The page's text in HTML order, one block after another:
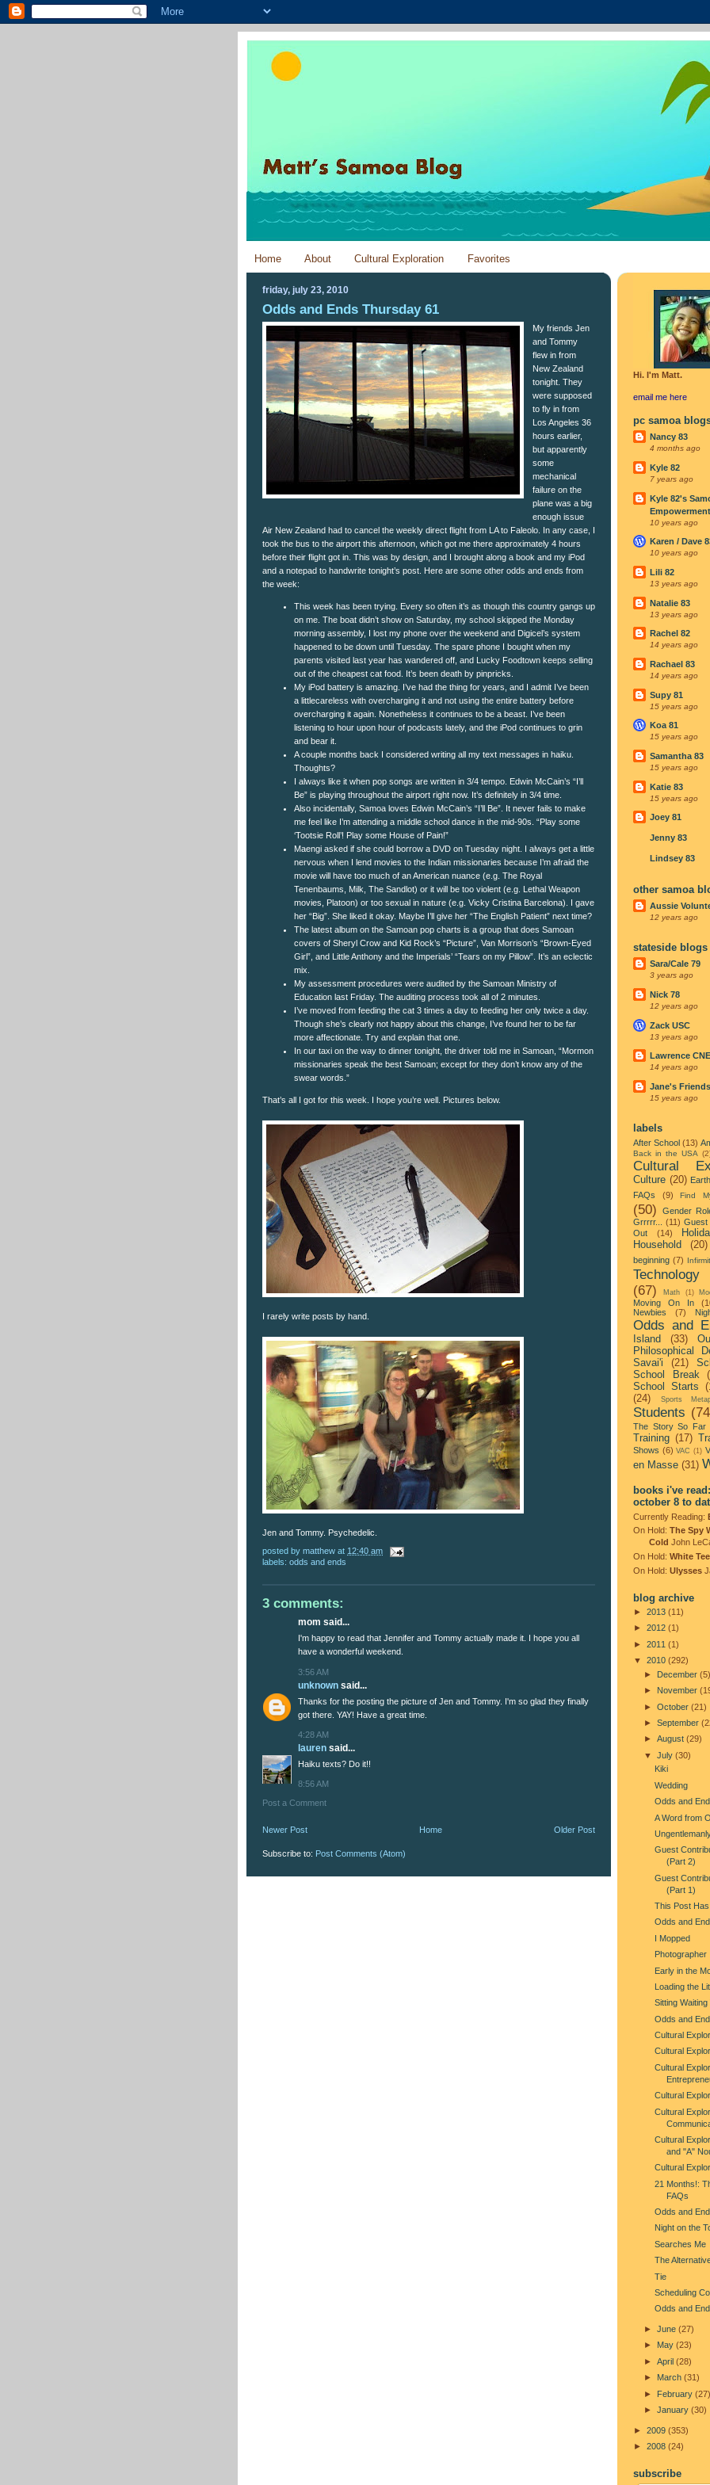
Home About Cultural Exploration Favorites
friday, july 23, 2010
Odds and Ends Thursday 61
My friends Jen
and Tommy
flew in from
New Zealand
tonight. They
were supposed
to fly in from
Los Angeles 36
hours earlier,
but apparently
some
mechanical
failure on the
plane was a big
enough issue
Air New Zealand had to cancel the weekly direct flight from LA to Faleolo. In any case, I
took the bus to the airport this afternoon, which got me there approximately 4 hours
before their flight got in. This was by design, and I brought along a book and my iPod
and a notepad to handwrite tonight’s post. Here are some other odds and ends from
the week:
This week has been trying. Every so often it’s as though this country gangs up
on me. The boat didn’t show on Saturday, my school skipped the Monday
morning assembly, I lost my phone over the weekend and Digicel’s system
happened to be down until Tuesday. The spare phone I bought when my
parents visited last year has wandered off, and Lucky Foodtown keeps selling
out of the cheapest cat food. It’s been death by pinpricks.
My iPod battery is amazing. I’ve had the thing for years, and I admit I’ve been
a littlecareless with overcharging it and not using the entire battery before
overcharging it again. Nonetheless it continues to be a beast. I’ve been
listening to hour upon hour of podcasts lately, and the iPod continues to grin
and bear it.
A couple months back I considered writing all my text messages in haiku.
Thoughts?
I always like it when pop songs are written in 3/4 tempo. Edwin McCain’s “I’ll
Be” is playing throughout the airport right now. It’s definitely in 3/4 time.
Also incidentally, Samoa loves Edwin McCain’s “I’ll Be”. It never fails to make
me feel like I’m attending a middle school dance in the mid-90s. “Play some
‘Tootsie Roll’! Play some House of Pain!”
Maengi asked if she could borrow a DVD on Tuesday night. I always get a little
nervous when I lend movies to the Indian missionaries because I’m afraid the
movie will have too much of an American nuance (e.g. The Royal
Tenenbaums, Milk, The Sandlot) or it will be too violent (e.g. Lethal Weapon
movies, Platoon) or too sexual in nature (e.g. Vicky Cristina Barcelona). I gave
her “Big”. She liked it okay. Maybe I’ll give her “The English Patient” next time?
The latest album on the Samoan pop charts is a group that does Samoan
covers of Sheryl Crow and Kid Rock’s “Picture”, Van Morrison’s “Brown-Eyed
Girl”, and Little Anthony and the Imperials’ “Tears on my Pillow”. It’s an eclectic
mix.
My assessment procedures were audited by the Samoan Ministry of
Education last Friday. The auditing process took all of 2 minutes.
I’ve moved from feeding the cat 3 times a day to feeding her only twice a day.
Though she’s clearly not happy about this change, I’ve found her to be far
more affectionate. Try and explain that one.
In our taxi on the way to dinner tonight, the driver told me in Samoan, “Mormon
missionaries speak the best Samoan; except for they don’t know any of the
swear words.”
That’s all I got for this week. I hope you’re well. Pictures below.
I rarely write posts by hand.
Jen and Tommy. Psychedelic.
posted by matthew at 12:40 am
labels: odds and ends
3 comments:
mom said...
I'm happy to read that Jennifer and Tommy actually made it. I hope you all
have a wonderful weekend.
3:56 AM
unknown said...
Thanks for the posting the picture of Jen and Tommy. I'm so glad they finally
got there. YAY! Have a great time.
4:28 AM
lauren said...
Haiku texts? Do it!!
8:56 AM
Post a Comment
Newer Post Older Post
Home
Subscribe to: Post Comments (Atom)
Hi. I'm Matt.
email me here
pc samoa
Nancy 83
4 months ago
Kyle 82
7 years ago
Kyle 82's
10 years ago
Karen / Dave
10 years ago
Lili 82
13 years ago
Natalie 83
13 years ago
Rachel 82
14 years ago
Rachael 83
14 years ago
Supy 81
15 years ago
Koa 81
15 years ago
Samantha 83
15 years ago
Katie 83
15 years ago
Joey 81
Jenny 83
Lindsey 83
other samoa
Aussie
12 years ago
stateside blogs
Sara/Cale 79
3 years ago
Nick 78
12 years ago
Zack USC
13 years ago
Lawrence
14 years ago
Jane's
15 years ago
labels
After School (13)
Back in the USA
Cultural
Culture (20)
FAQs (9) Find
(50)
Gender
Grrrrr... (11) Guest
Out
(14)
Household (20)
beginning (7)
Technology
(67)
Math (1)
Moving On In
Newbies (7)
Odds and
Island
(33)
Philosophical
Savai'i (21)
School Break
School Starts
(24)
Sports
Students
The Story So Far
Training (17)
Shows (6) VAC (1)
en Masse (31)
books i've read:
october 8 to
Currently Reading:
On Hold: The Spy
Cold John
On Hold: White
On Hold: Ulysses
blog archive
► 2013 (11)
► 2012 (1)
► 2011 (1)
▼ 2010 (292)
► December (5)
► November
► October (21)
► September
► August (29)
▼ July (30)
Kiki
Wedding
Odds and
A Word from
Guest
(Part 2)
Guest
(Part 1)
This Post
Odds and
I Mopped
Photographer
Early in the
Loading the
Sitting Waiting
Odds and
Cultural
Cultural
Cultural
Cultural
Cultural
Cultural
and "A"
Cultural
21 Months!:
FAQs
Odds and
Night on the
Searches Me
The
Tie
Scheduling
Odds and
► June (27)
► May (23)
► April (28)
► March (31)
► February (27)
► January (30)
► 2009 (353)
► 2008 (24)
subscribe